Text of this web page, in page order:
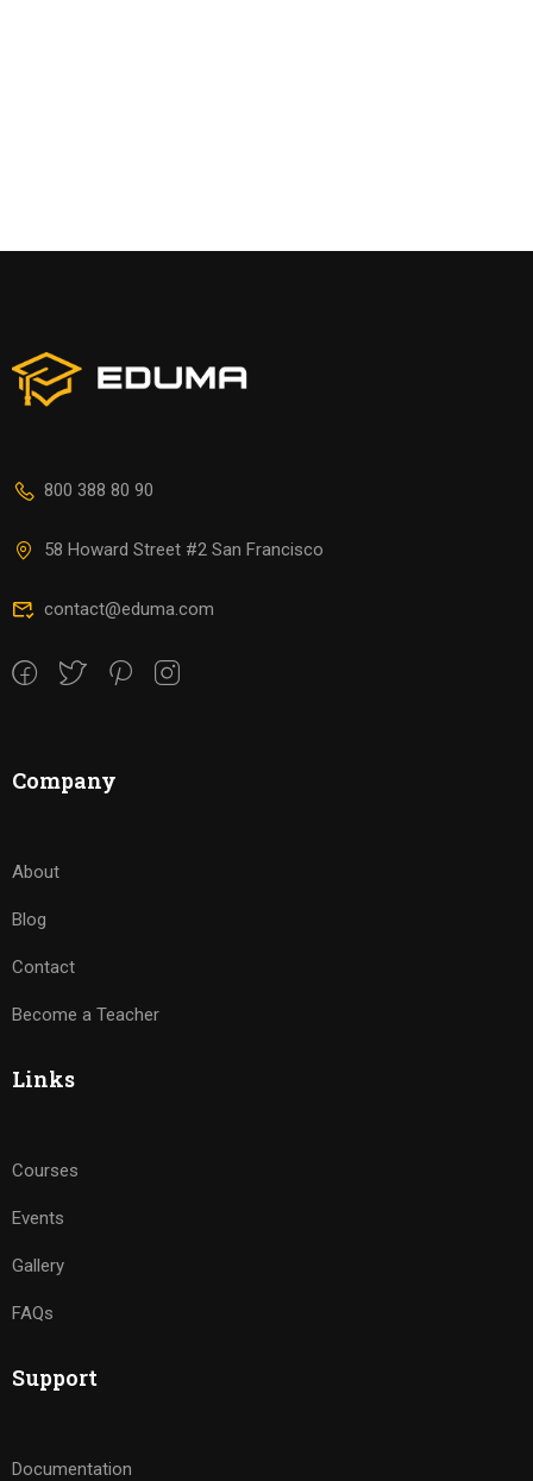
800 388 80 90
58 Howard Street #2 San Francisco
contact@eduma.com
Company
About
Blog
Contact
Become a Teacher
Links
Courses
Events
Gallery
FAQs
Support
Documentation